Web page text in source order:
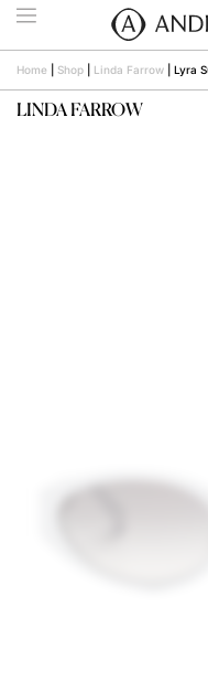
Home Shop Linda Farrow Lyra
LINDA FARROW